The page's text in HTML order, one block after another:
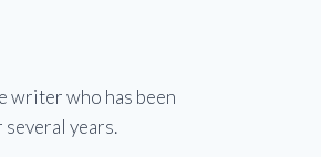
writer who has been
years.